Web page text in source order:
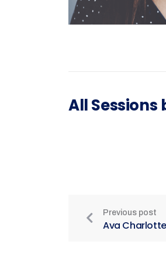
All Sessions
Previous post
Ava Charlotte